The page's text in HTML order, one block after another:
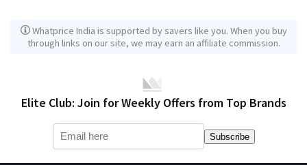
Whatprice India is supported by savers like you. When you buy
through links on our site, we may earn an affiliate commission.
Elite Club: Join for Weekly Offers from Top Brands
Subscribe